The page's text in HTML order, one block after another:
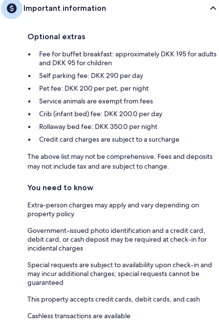
Important information
Optional extras
Fee for buffet breakfast: approximately DKK 195 for adults
and DKK 95 for children
Self parking fee: DKK 290 per day
Pet fee: DKK 200 per pet, per night
Service animals are exempt from fees
Crib (infant bed) fee: DKK 200.0 per day
Rollaway bed fee: DKK 350.0 per night
Credit card charges are subject to a surcharge
The above list may not be comprehensive. Fees and deposits
may not include tax and are subject to change.
You need to know
Extra-person charges may apply and vary depending on
property policy
Government-issued photo identification and a credit card,
debit card, or cash deposit may be required at check-in for
incidental charges
Special requests are subject to availability upon check-in and
may incur additional charges; special requests cannot be
guaranteed
This property accepts credit cards, debit cards, and cash
Cashless transactions are available